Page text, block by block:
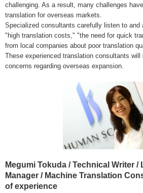
challenging. As a result, many challenges
translation for overseas markets.
Specialized consultants carefully listen to and
"high translation costs," "the need for quick
from local companies about poor translation
These experienced translation consultants
concerns regarding overseas expansion.
Megumi Tokuda / Technical Writer
Manager / Machine Translation
of experience